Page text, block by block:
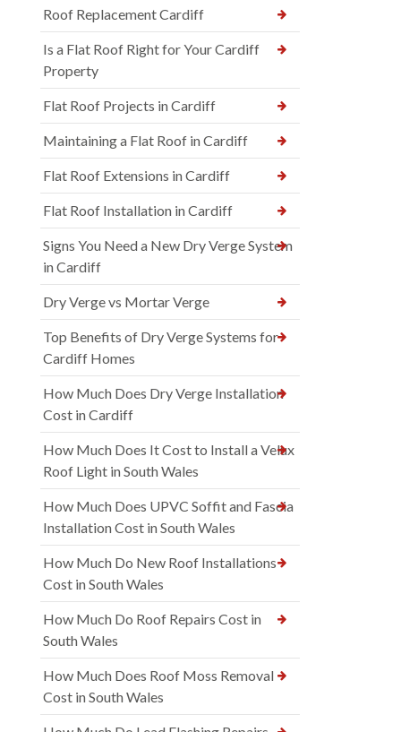
Roof Replacement Cardiff
Is a Flat Roof Right for Your Cardiff
Property
Flat Roof Projects in Cardiff
Maintaining a Flat Roof in Cardiff
Flat Roof Extensions in Cardiff
Flat Roof Installation in Cardiff
Signs You Need a New Dry Verge System
in Cardiff
Dry Verge vs Mortar Verge
Top Benefits of Dry Verge Systems for
Cardiff Homes
How Much Does Dry Verge Installation
Cost in Cardiff
How Much Does It Cost to Install a Velux
Roof Light in South Wales
How Much Does UPVC Soffit and Fascia
Installation Cost in South Wales
How Much Do New Roof Installations
Cost in South Wales
How Much Do Roof Repairs Cost in
South Wales
How Much Does Roof Moss Removal
Cost in South Wales